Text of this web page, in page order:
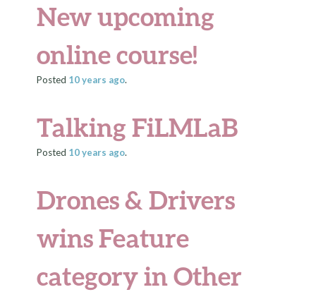
New upcoming
online course!
Posted 10 years ago.
Talking FiLMLaB
Posted 10 years ago.
Drones & Drivers
wins Feature
category in Other